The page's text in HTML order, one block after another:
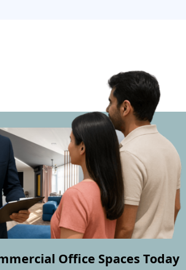
Office Spaces Today